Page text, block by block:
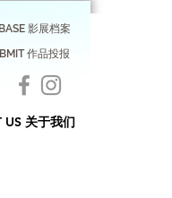
影展档案
作品投报
US 关于我们